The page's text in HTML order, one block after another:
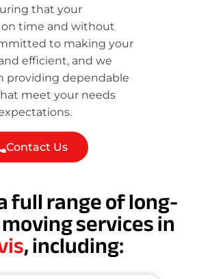
that your
on time and without
to making your
efficient, and we
providing dependable
meet your needs
Contact Us
full range of long-
services in
, including: